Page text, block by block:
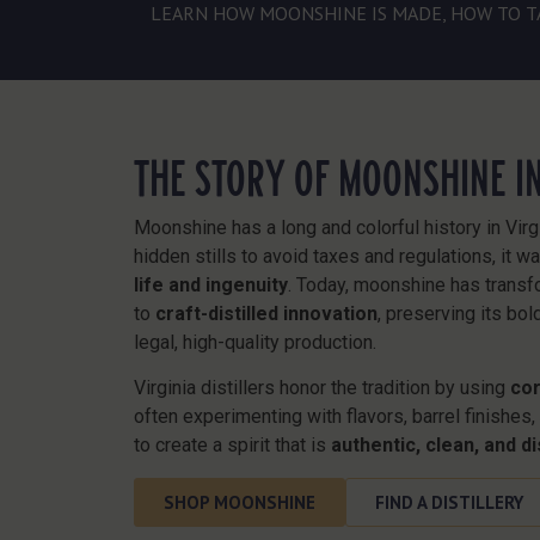
LEARN HOW MOONSHINE IS MADE, HOW TO
THE STORY OF MOONSHINE
Moonshine has a long and colorful history in
hidden stills to avoid taxes and regulations, it
life and ingenuity . Today, moonshine has
to craft-distilled innovation, preserving its
legal, high-quality production.
Virginia distillers honor the tradition by using
often experimenting with flavors, barrel
to create a spirit that is authentic, clean, and
SHOP MOONSHINE FIND A DISTILLERY